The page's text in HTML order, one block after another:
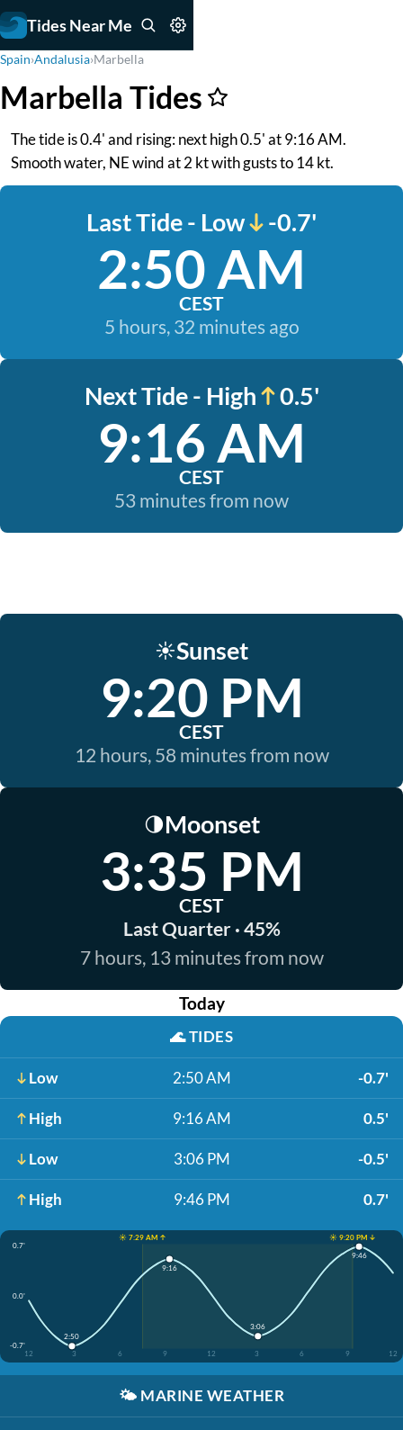
Tides Near Me
Spain›Andalusia›Marbella
Marbella Tides
The tide is 0.4' and rising: next high 0.5' at 9:16 AM.
Smooth water, NE wind at 2 kt with gusts to 14 kt.
Last Tide - Low -0.7'
2:50 AM
CEST
5 hours, 32 minutes ago
Next Tide - High 0.5'
9:16 AM
CEST
53 minutes from now
☀️Sunset
9:20 PM
CEST
12 hours, 58 minutes from now
🌗Moonset
3:35 PM
CEST
Last Quarter · 45%
7 hours, 13 minutes from now
Today
🌊TIDES
Low 2:50 AM -0.7'
High 9:16 AM 0.5'
Low 3:06 PM -0.5'
High 9:46 PM 0.7'
☀️ 7:29 AM ↑
☀️ 9:20 PM ↓
0.7'
0.0'
-0.7'
12
3 6 9 12 3 6 9 12
2:50
9:16
3:06
9:46
🌤️ MARINE WEATHER